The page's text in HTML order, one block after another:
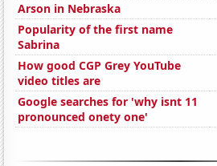
Arson in Nebraska
Popularity of the first name
Sabrina
How good CGP Grey YouTube
video titles are
Google searches for 'why isnt 11
pronounced onety one'